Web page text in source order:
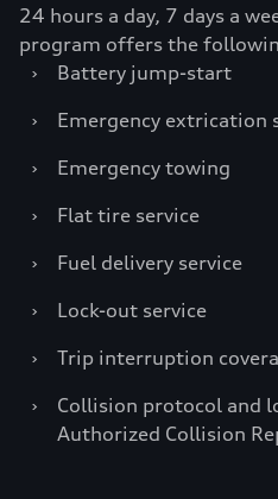
24 hours a day, 7 days a
program offers the
›
Battery jump-start
›
Emergency extrication
›
Emergency towing
›
Flat tire service
›
Fuel delivery service
›
Lock-out service
›
Trip interruption
›
Collision protocol and
Authorized Collision